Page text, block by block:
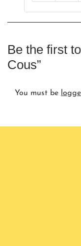
Be the first
Cous”
You must be